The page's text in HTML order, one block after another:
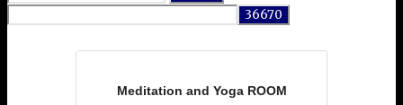
Meditation and Yoga ROOM